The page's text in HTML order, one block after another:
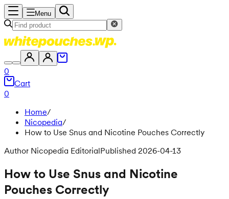
Menu
0
Cart
0
Home/
Nicopedia/
How to Use Snus and Nicotine Pouches Correctly
Author Nicopedia EditorialPublished 2026-04-13
How to Use Snus and Nicotine
Pouches Correctly